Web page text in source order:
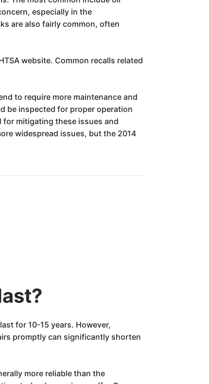
especially in the
are also fairly common, often
website. Common recalls related
to require more maintenance and
be inspected for proper operation
for mitigating these issues and
widespread issues, but the 2014
for 10-15 years. However,
promptly can significantly shorten
more reliable than the